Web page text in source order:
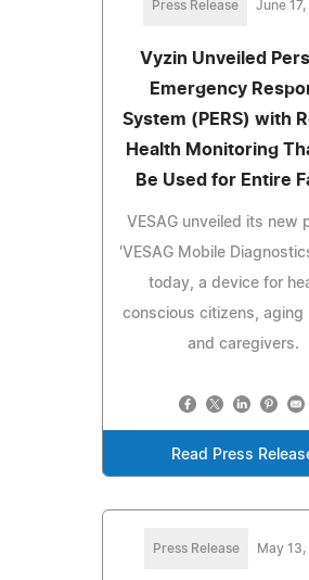
Press Release June 17,
Vyzin Unveiled
Emergency
System (PERS) with
Health Monitoring
Be Used for Entire
VESAG unveiled its new
'VESAG Mobile
today, a device for
conscious citizens, aging
and caregivers.
Read Press
Press Release May 13,